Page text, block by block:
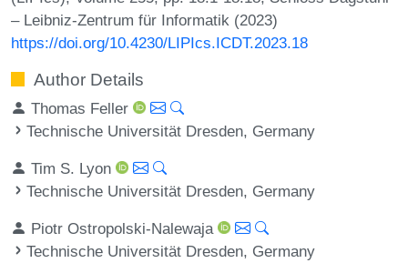
– Leibniz-Zentrum für Informatik (2023)
https://doi.org/10.4230/LIPIcs.ICDT.2023.18
Author Details
Thomas Feller
Technische Universität Dresden, Germany
Tim S. Lyon
Technische Universität Dresden, Germany
Piotr Ostropolski-Nalewaja
Technische Universität Dresden, Germany